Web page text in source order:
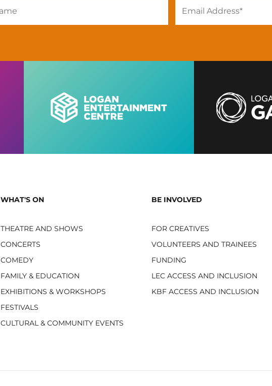
WHAT'S ON
THEATRE AND SHOWS
CONCERTS
COMEDY
FAMILY & EDUCATION
EXHIBITIONS & WORKSHOPS
FESTIVALS
CULTURAL & COMMUNITY EVENTS
BE INVOLVED
FOR CREATIVES
VOLUNTEERS AND TRAINEES
FUNDING
LEC ACCESS AND INCLUSION
KBF ACCESS AND INCLUSION